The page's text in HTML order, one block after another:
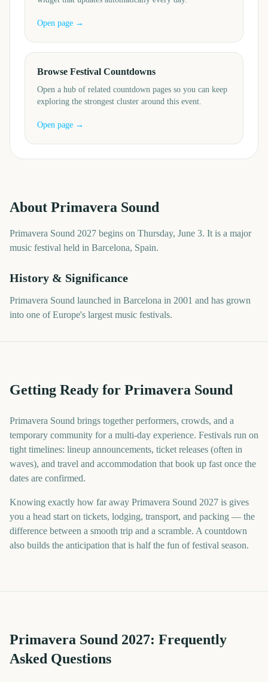
Open page →
Browse Festival Countdowns
Open a hub of related countdown pages so you can keep
exploring the strongest cluster around this event.
Open page →
About Primavera Sound
Primavera Sound 2027 begins on Thursday, June 3. It is a major
music festival held in Barcelona, Spain.
History & Significance
Primavera Sound launched in Barcelona in 2001 and has grown
into one of Europe's largest music festivals.
Getting Ready for Primavera Sound
Primavera Sound brings together performers, crowds, and a
temporary community for a multi-day experience. Festivals run on
tight timelines: lineup announcements, ticket releases (often in
waves), and travel and accommodation that book up fast once the
dates are confirmed.
Knowing exactly how far away Primavera Sound 2027 is gives
you a head start on tickets, lodging, transport, and packing — the
difference between a smooth trip and a scramble. A countdown
also builds the anticipation that is half the fun of festival season.
Primavera Sound 2027: Frequently
Asked Questions